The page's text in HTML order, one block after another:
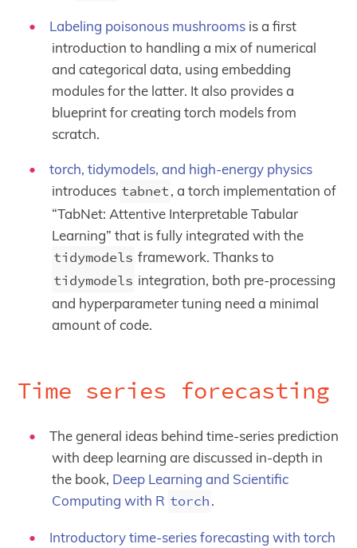
Labeling poisonous mushroomsis a first
introduction to handling a mix of numerical
and categorical data, using embedding
modules for the latter. It also provides a
blueprint for creating torch models from
scratch.
torch, tidymodels, and high-energy physics
introduces tabnet, a torch implementation of
“TabNet: Attentive Interpretable Tabular
Learning” that is fully integrated with the
tidymodels framework. Thanks to
tidymodels integration, both pre-processing
and hyperparameter tuning need a minimal
amount of code.
Time series forecasting
The general ideas behind time-series prediction
with deep learning are discussed in-depth in
the book, Deep Learning and Scientific
Computing with R torch.
Introductory time-series forecasting with torch